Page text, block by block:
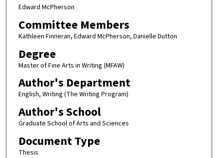
Edward McPherson
Committee Members
Kathleen Finneran, Edward McPherson, Danielle Dutton
Degree
Master of Fine Arts in Writing (MFAW)
Author's Department
English, Writing (The Writing Program)
Author's School
Graduate School of Arts and Sciences
Document Type
Thesis